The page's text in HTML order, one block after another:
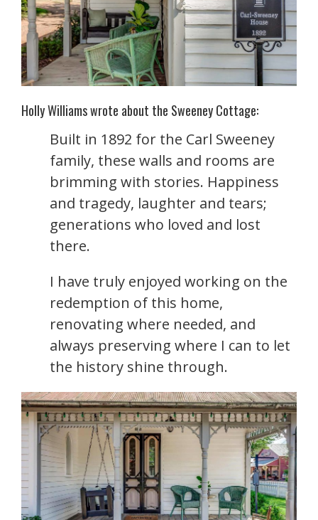
Holly Williams wrote about the Sweeney Cottage:
Built in 1892 for the Carl Sweeney
family, these walls and rooms are
brimming with stories. Happiness
and tragedy, laughter and tears;
generations who loved and lost
there.
I have truly enjoyed working on the
redemption of this home,
renovating where needed, and
always preserving where I can to let
the history shine through.